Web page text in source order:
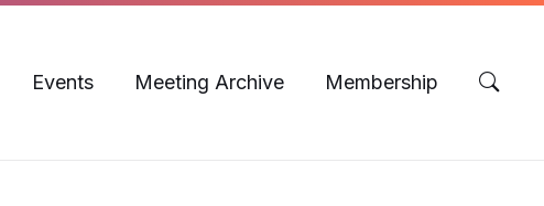
Events Meeting Archive Membership